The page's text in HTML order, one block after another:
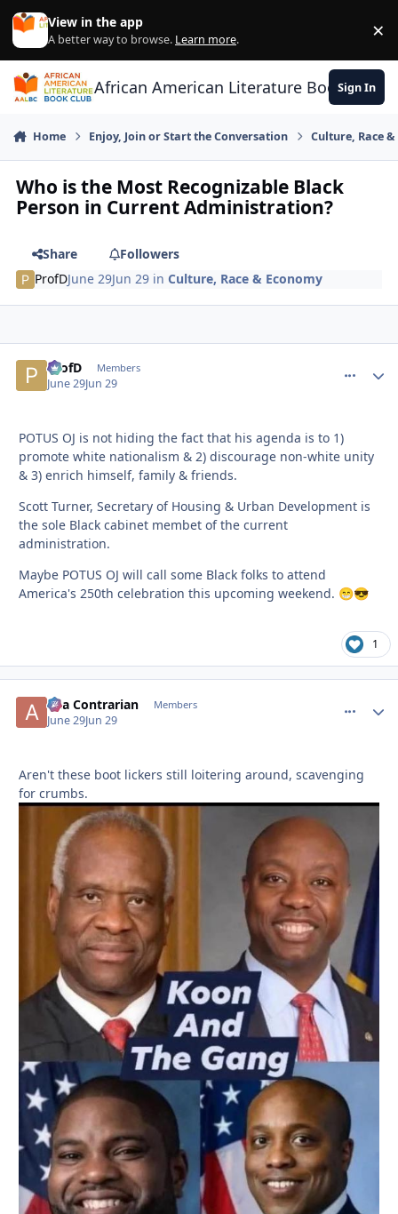
Skip to content
View in the app
A better way to browse. Learn more. ×
African American Literature Book Club
Sign In
Home Enjoy, Join or Start the Conversation Culture, Race
Who is the Most Recognizable Black
Person in Current Administration?
Share
Followers
ProfDJune 29Jun 29 inCulture, Race & Economy
ProfD Members
June 29Jun 29
POTUS OJ is not hiding the fact that his agenda is to 1)
promote white nationalism & 2) discourage non-white unity
& 3) enrich himself, family & friends.
Scott Turner, Secretary of Housing & Urban Development is
the sole Black cabinet membet of the current
administration.
Maybe POTUS OJ will call some Black folks to attend
America's 250th celebration this upcoming weekend. 😁😎
1
aka Contrarian Members
June 29Jun 29
Aren't these boot lickers still loitering around, scavenging
for crumbs.